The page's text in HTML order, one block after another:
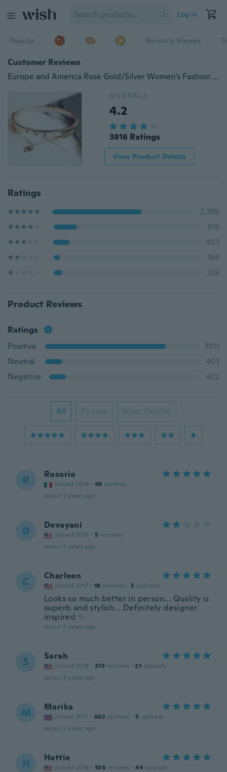
Log in
Popular Recently Viewed
Customer Reviews
Europe and America Rose Gold/Silver Women's Fashion Roman Numerals Tassel Titanium Steel Bracelet
OVERALL
4.2
3816 Ratings
View Product Details
Ratings
2,395
616
403
164
238
Product Reviews
Ratings
Positive
3011
Neutral
403
Negative
402
All Picture Most Helpful
R Rosario
Joined 2019 · 49 reviews
about 3 years ago
D Devayani
Joined 2018 · 5 reviews
about 3 years ago
C Charleen
Joined 2017 · 18 reviews · 5 uploads
Looks so much better in person... Quality is
superb and stylish... Definitely designer
inspired ✨️
about 3 years ago
S Sarah
Joined 2018 · 213 reviews · 21 uploads
about 3 years ago
M Marika
Joined 2017 · 662 reviews · 5 uploads
about 3 years ago
H Hattie
Joined 2018 · 106 reviews · 44 uploads